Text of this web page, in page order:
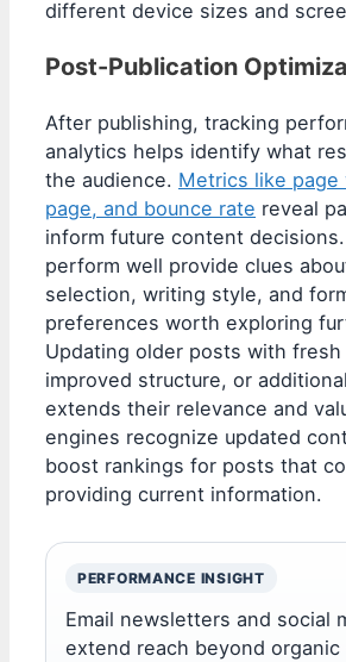
different device sizes and
Post-Publication
After publishing, tracking
analytics helps identify what
the audience. Metrics like page
page, and bounce rate reveal
inform future content
perform well provide clues
selection, writing style, and
preferences worth exploring
Updating older posts with
improved structure, or
extends their relevance and
engines recognize updated
boost rankings for posts that
providing current information.
PERFORMANCE INSIGHT
Email newsletters and social
extend reach beyond organic